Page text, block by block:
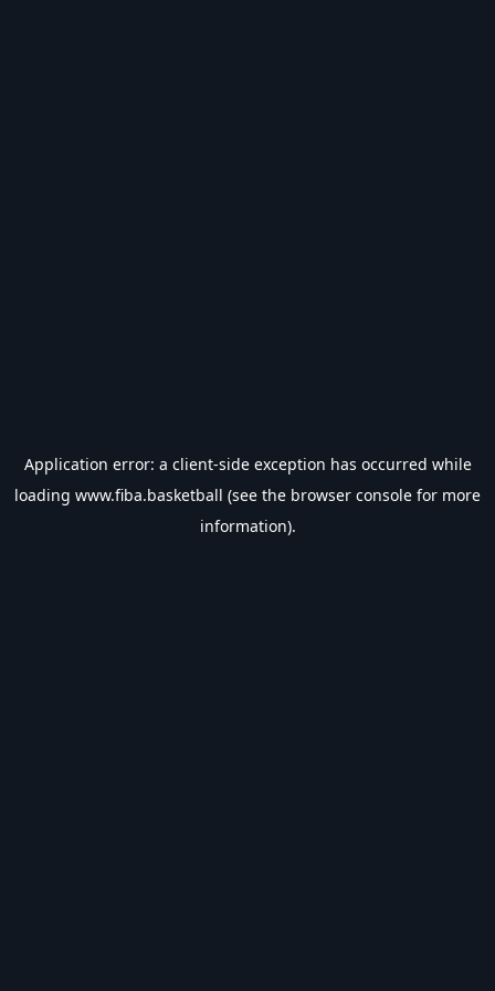
Application error: a client-side exception has occurred while
loading www.fiba.basketball (see the browser console for more
information).